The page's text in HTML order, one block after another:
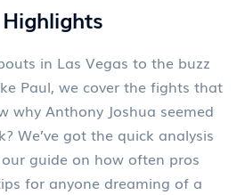
in Las Vegas to the buzz
Paul, we cover the fights that
why Anthony Joshua seemed
We’ve got the quick analysis
guide on how often pros
for anyone dreaming of a